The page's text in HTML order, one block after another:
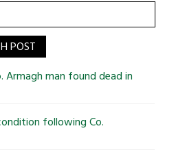
POST
man found dead in
following Co.